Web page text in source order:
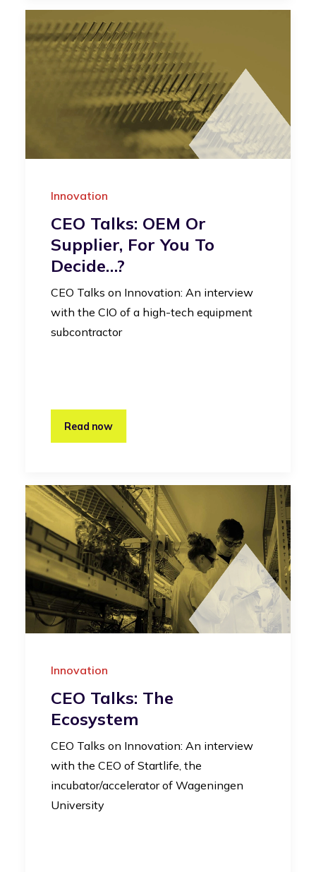
Innovation
CEO Talks: OEM Or
Supplier, For You To
Decide…?
CEO Talks on Innovation: An interview
with the CIO of a high-tech equipment
subcontractor
Read now
Innovation
CEO Talks: The
Ecosystem
CEO Talks on Innovation: An interview
with the CEO of Startlife, the
incubator/accelerator of Wageningen
University